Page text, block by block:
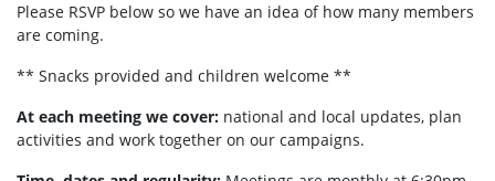
Please RSVP below so we have an idea of how many members
are coming.
** Snacks provided and children welcome **
At each meeting we cover: national and local updates, plan
activities and work together on our campaigns.